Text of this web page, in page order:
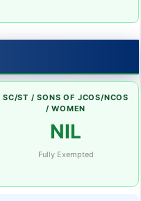
SC/ST / SONS OF JCOS/NCOS
/ WOMEN
NIL
Fully Exempted